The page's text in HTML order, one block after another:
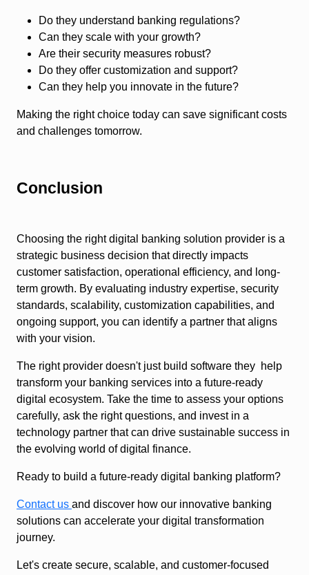
Do they understand banking regulations?
Can they scale with your growth?
Are their security measures robust?
Do they offer customization and support?
Can they help you innovate in the future?
Making the right choice today can save significant costs
and challenges tomorrow.
Conclusion
Choosing the right digital banking solution provider is a
strategic business decision that directly impacts
customer satisfaction, operational efficiency, and long-
term growth. By evaluating industry expertise, security
standards, scalability, customization capabilities, and
ongoing support, you can identify a partner that aligns
with your vision.
The right provider doesn't just build software they help
transform your banking services into a future-ready
digital ecosystem. Take the time to assess your options
carefully, ask the right questions, and invest in a
technology partner that can drive sustainable success in
the evolving world of digital finance.
Ready to build a future-ready digital banking platform?
Contact us and discover how our innovative banking
solutions can accelerate your digital transformation
journey.
Let's create secure, scalable, and customer-focused